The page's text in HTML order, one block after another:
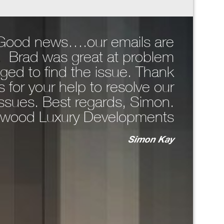
news….our emails are
Brad was great at problem
to find the issue. Thank
for your help to resolve our
Best regards, Simon.
Luxury Developments
Simon Kay